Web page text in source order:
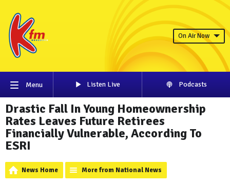
On Air Now
Menu Listen Live Podcasts
Drastic Fall In Young Homeownership
Rates Leaves Future Retirees
Financially Vulnerable, According To
ESRI
News Home More from National News